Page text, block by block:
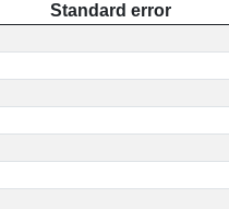
Standard error